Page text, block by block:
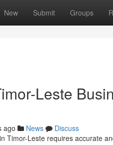
New Submit Groups
Leste
ago News
Discuss
Timor-Leste requires accurate